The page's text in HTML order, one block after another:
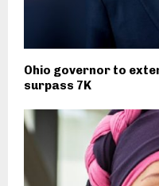
Ohio governor to
surpass 7K